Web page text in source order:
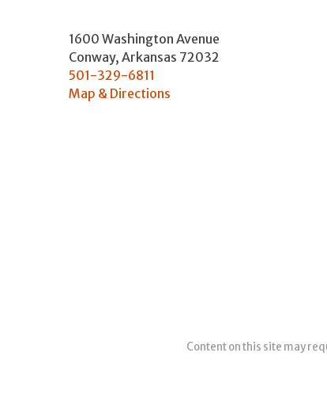
1600 Washington Avenue
Conway, Arkansas 72032
501-329-6811
Map & Directions
Content on this site may